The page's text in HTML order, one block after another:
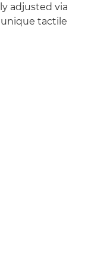
adjusted via
unique tactile